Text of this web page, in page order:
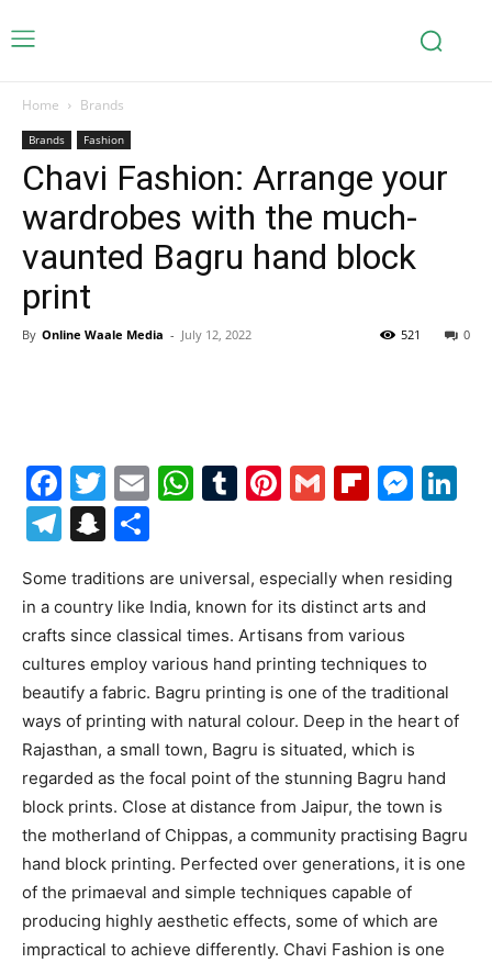
Home Brands
Brands Fashion
Chavi Fashion: Arrange your
wardrobes with the much-
vaunted Bagru hand block
print
By Online Waale Media - July 12, 2022 0
521
Facebook
Twitter
EmailWhatsApp
Tumblr
Pinterest
Gmail
Telegram
Snapchat
Some traditions are universal, especially when residing
in a country like India, known for its distinct arts and
crafts since classical times. Artisans from various
cultures employ various hand printing techniques to
beautify a fabric. Bagru printing is one of the traditional
ways of printing with natural colour. Deep in the heart of
Rajasthan, a small town, Bagru is situated, which is
regarded as the focal point of the stunning Bagru hand
block prints. Close at distance from Jaipur, the town is
the motherland of Chippas, a community practising Bagru
hand block printing. Perfected over generations, it is one
of the primaeval and simple techniques capable of
producing highly aesthetic effects, some of which are
impractical to achieve differently. Chavi Fashion is one